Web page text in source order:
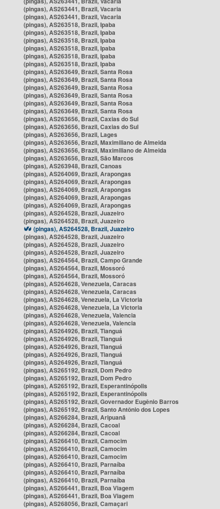
(pingas), AS263441, Brazil, Vacaria
(pingas), AS263441, Brazil, Vacaria
(pingas), AS263518, Brazil, Ipaba
(pingas), AS263518, Brazil, Ipaba
(pingas), AS263518, Brazil, Ipaba
(pingas), AS263518, Brazil, Ipaba
(pingas), AS263518, Brazil, Ipaba
(pingas), AS263518, Brazil, Ipaba
(pingas), AS263649, Brazil, Santa Rosa
(pingas), AS263649, Brazil, Santa Rosa
(pingas), AS263649, Brazil, Santa Rosa
(pingas), AS263649, Brazil, Santa Rosa
(pingas), AS263649, Brazil, Santa Rosa
(pingas), AS263649, Brazil, Santa Rosa
(pingas), AS263656, Brazil, Caxias do Sul
(pingas), AS263656, Brazil, Caxias do Sul
(pingas), AS263656, Brazil, Lages
(pingas), AS263656, Brazil, Maximiliano de Almeida
(pingas), AS263656, Brazil, Maximiliano de Almeida
(pingas), AS263656, Brazil, São Marcos
(pingas), AS263948, Brazil, Canoas
(pingas), AS264069, Brazil, Arapongas
(pingas), AS264069, Brazil, Arapongas
(pingas), AS264069, Brazil, Arapongas
(pingas), AS264069, Brazil, Arapongas
(pingas), AS264069, Brazil, Arapongas
(pingas), AS264528, Brazil, Juazeiro
(pingas), AS264528, Brazil, Juazeiro
(pingas), AS264528, Brazil, Juazeiro
(pingas), AS264528, Brazil, Juazeiro
(pingas), AS264528, Brazil, Juazeiro
(pingas), AS264528, Brazil, Juazeiro
(pingas), AS264564, Brazil, Campo Grande
(pingas), AS264564, Brazil, Mossoró
(pingas), AS264564, Brazil, Mossoró
(pingas), AS264628, Venezuela, Caracas
(pingas), AS264628, Venezuela, Caracas
(pingas), AS264628, Venezuela, La Victoria
(pingas), AS264628, Venezuela, La Victoria
(pingas), AS264628, Venezuela, Valencia
(pingas), AS264628, Venezuela, Valencia
(pingas), AS264926, Brazil, Tianguá
(pingas), AS264926, Brazil, Tianguá
(pingas), AS264926, Brazil, Tianguá
(pingas), AS264926, Brazil, Tianguá
(pingas), AS264926, Brazil, Tianguá
(pingas), AS265192, Brazil, Dom Pedro
(pingas), AS265192, Brazil, Dom Pedro
(pingas), AS265192, Brazil, Esperantinópolis
(pingas), AS265192, Brazil, Esperantinópolis
(pingas), AS265192, Brazil, Governador Eugênio Barros
(pingas), AS265192, Brazil, Santo Antônio dos Lopes
(pingas), AS266284, Brazil, Aripuanã
(pingas), AS266284, Brazil, Cacoal
(pingas), AS266284, Brazil, Cacoal
(pingas), AS266410, Brazil, Camocim
(pingas), AS266410, Brazil, Camocim
(pingas), AS266410, Brazil, Camocim
(pingas), AS266410, Brazil, Parnaíba
(pingas), AS266410, Brazil, Parnaíba
(pingas), AS266410, Brazil, Parnaíba
(pingas), AS266441, Brazil, Boa Viagem
(pingas), AS266441, Brazil, Boa Viagem
(pingas), AS268056, Brazil, Camaçari